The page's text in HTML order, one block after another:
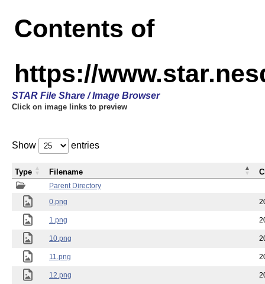
Contents of
https://
STAR File Share / Image Browser
Click on image links to preview
Show entries
Parent Directory
0.png
1.png
10.png
11.png
12.png
Type Filename